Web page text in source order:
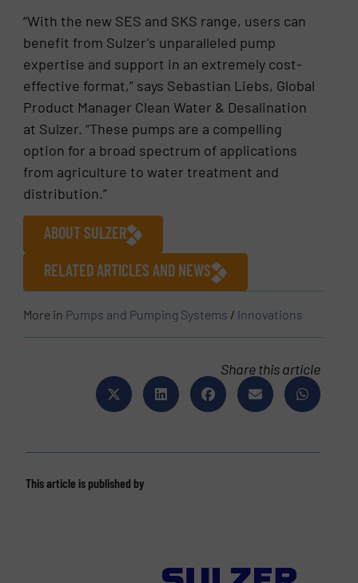
“With the new SES and SKS range, users can
benefit from Sulzer’s unparalleled pump
expertise and support in an extremely cost-
effective format,” says Sebastian Liebs, Global
Product Manager Clean Water & Desalination
at Sulzer. “These pumps are a compelling
option for a broad spectrum of applications
from agriculture to water treatment and
distribution.”
ABOUT SULZER
RELATED ARTICLES AND NEWS
More in Pumps and Pumping Systems / Innovations
Share this article
This article is published by